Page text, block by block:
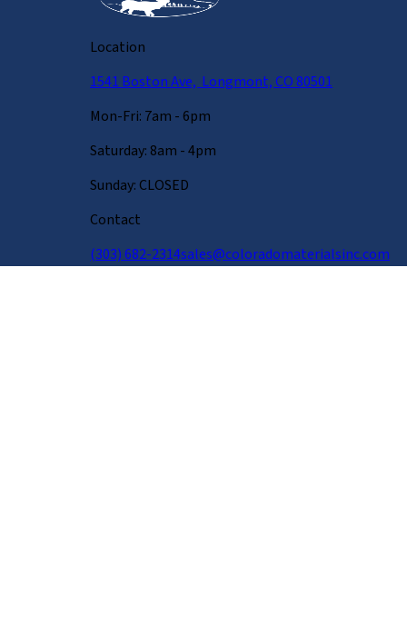
Location
1541 Boston Ave, Longmont, CO 80501
Mon-Fri: 7am - 6pm
Saturday: 8am - 4pm
Sunday: CLOSED
Contact
(303) 682-2314sales@coloradomaterialsinc.com